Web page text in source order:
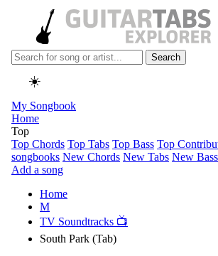
Search
☀️
My Songbook
Home
Top
Top Chords Top Tabs Top Bass Top
songbooks New Chords New Tabs New Bass
Add a song
Home
M
TV Soundtracks 📺
South Park (Tab)